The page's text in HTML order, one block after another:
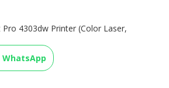
Pro 4303dw Printer (Color Laser,